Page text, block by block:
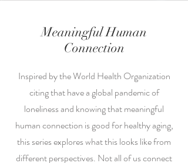
Meaningful Human
Connection
Inspired by the World Health Organization
citing that have a global pandemic of
loneliness and knowing that meaningful
human connection is good for healthy aging,
this series explores what this looks like from
different perspectives. Not all of us connect